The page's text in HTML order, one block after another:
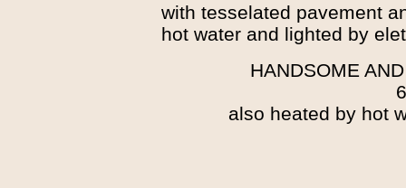
with tesselated pavement
hot water and lighted by
HANDSOME
also heated by hot